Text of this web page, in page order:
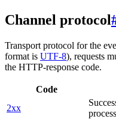
Channel protocol
Transport protocol for the
format is UTF-8), requests
the HTTP-response code.
Code
2xx